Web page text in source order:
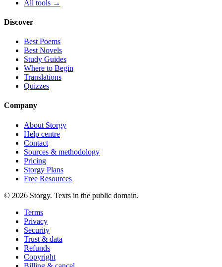
All tools →
Discover
Best Poems
Best Novels
Study Guides
Where to Begin
Translations
Quizzes
Company
About Storgy
Help centre
Contact
Sources & methodology
Pricing
Storgy Plans
Free Resources
© 2026 Storgy. Texts in the public domain.
Terms
Privacy
Security
Trust & data
Refunds
Copyright